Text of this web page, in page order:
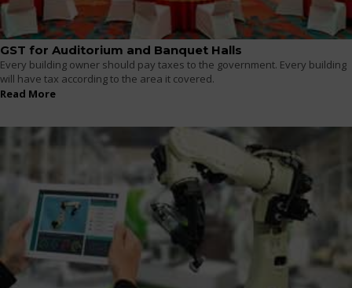
GST for Auditorium and Banquet Halls
Every building owner should pay taxes to the government. Every building
will have tax according to the area it covered.
Read More